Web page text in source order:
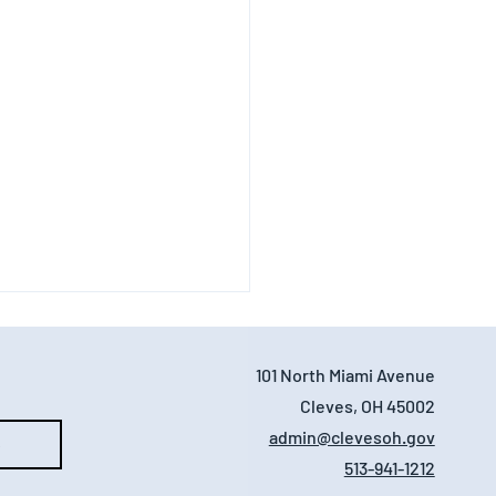
101 North Miami Avenue
Cleves, OH 45002
admin@clevesoh.gov
513-941-1212